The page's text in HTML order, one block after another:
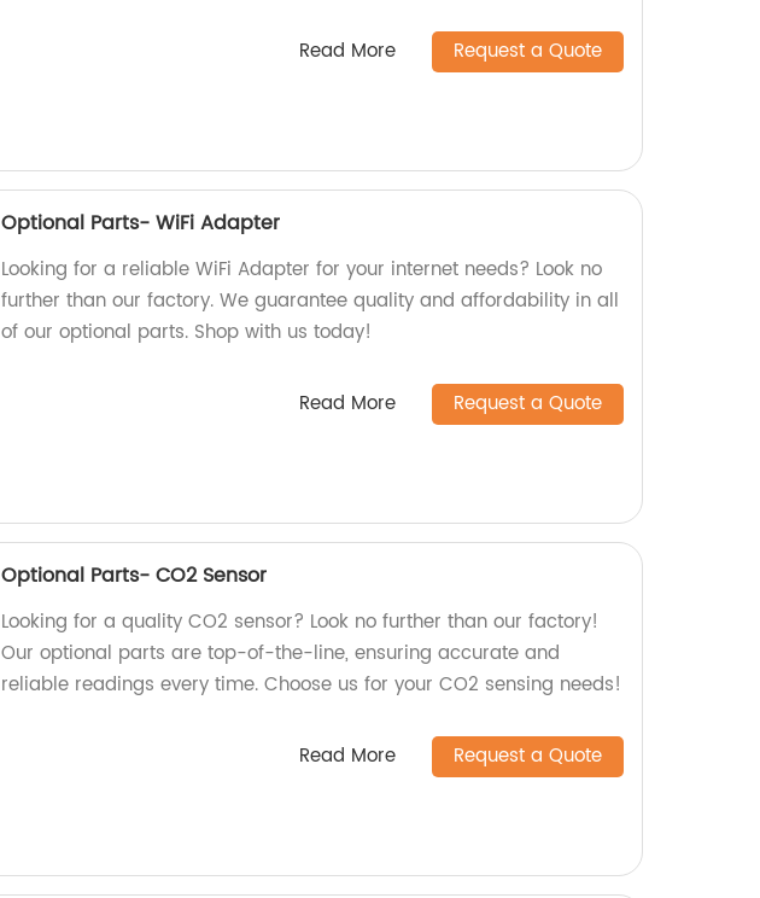
Read More Request a Quote
Optional Parts- WiFi Adapter
Looking for a reliable WiFi Adapter for your internet needs? Look no
further than our factory. We guarantee quality and affordability in all
of our optional parts. Shop with us today!
Read More Request a Quote
Optional Parts- CO2 Sensor
Looking for a quality CO2 sensor? Look no further than our factory!
Our optional parts are top-of-the-line, ensuring accurate and
reliable readings every time. Choose us for your CO2 sensing needs!
Read More Request a Quote